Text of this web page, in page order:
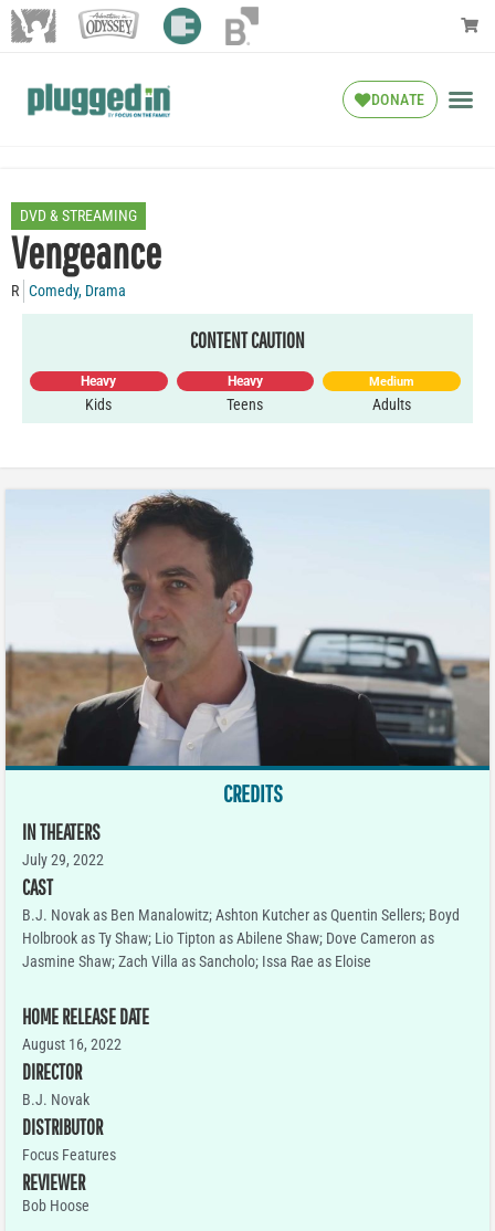
DONATE
DVD & STREAMING
Vengeance
R Comedy, Drama
CONTENT CAUTION
Heavy
Kids
Heavy
Teens
Medium
Adults
CREDITS
IN THEATERS
July 29, 2022
CAST
B.J. Novak as Ben Manalowitz; Ashton Kutcher as Quentin Sellers; Boyd
Holbrook as Ty Shaw; Lio Tipton as Abilene Shaw; Dove Cameron as
Jasmine Shaw; Zach Villa as Sancholo; Issa Rae as Eloise
HOME RELEASE DATE
August 16, 2022
DIRECTOR
B.J. Novak
DISTRIBUTOR
Focus Features
REVIEWER
Bob Hoose